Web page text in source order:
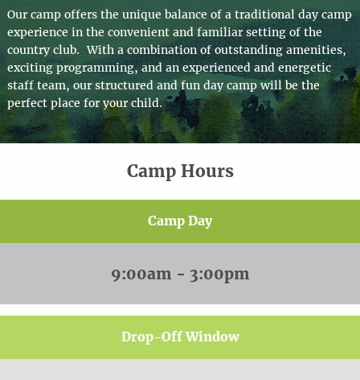
Our camp offers the unique balance of a traditional day camp
experience in the convenient and familiar setting of the
country club. With a combination of outstanding amenities,
exciting programming, and an experienced and energetic
staff team, our structured and fun day camp will be the
perfect place for your child.
Camp Hours
Camp Day
9:00am - 3:00pm
Drop-Off Window